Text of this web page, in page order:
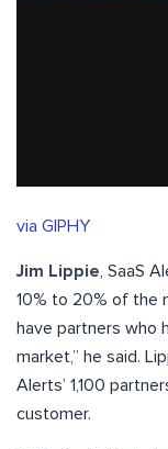
via GIPHY
Jim Lippie, SaaS
10% to 20% of the
have partners who
market,” he said.
Alerts’ 1,100
customer.